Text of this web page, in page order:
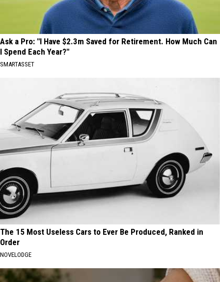
Ask a Pro: "I Have $2.3m Saved for Retirement. How Much Can
I Spend Each Year?"
SMARTASSET
The 15 Most Useless Cars to Ever Be Produced, Ranked in
Order
NOVELODGE